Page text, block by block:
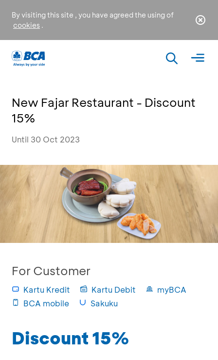
By visiting this site , you have agreed the using of
cookies .
New Fajar Restaurant - Discount
15%
Until 30 Oct 2023
For Customer
Kartu Kredit Kartu Debit
myBCA
BCA mobile
Sakuku
Discount 15%